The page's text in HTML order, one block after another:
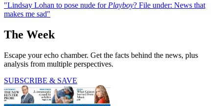
"Lindsay Lohan to pose nude for Playboy? File under: News that
makes me sad"
The Week
Escape your echo chamber. Get the facts behind the news, plus
analysis from multiple perspectives.
SUBSCRIBE & SAVE